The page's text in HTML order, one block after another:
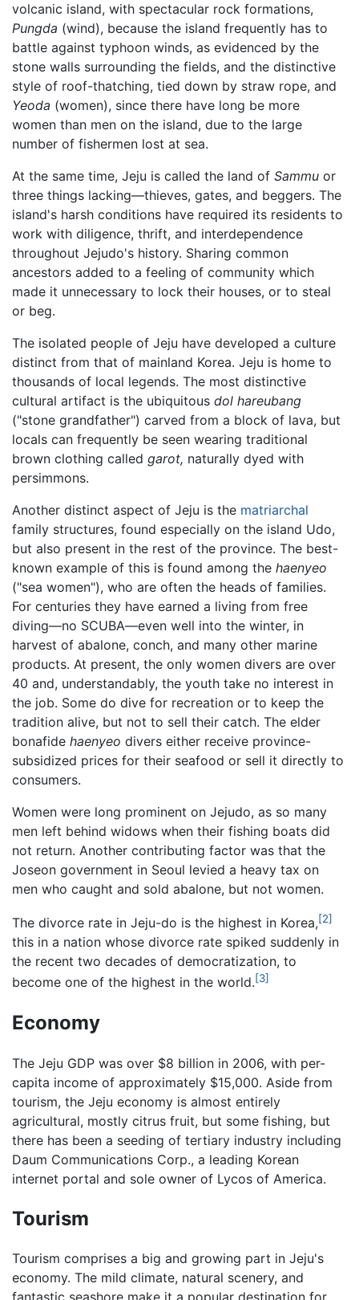
volcanic island, with spectacular rock formations,
Pungda (wind), because the island frequently has to
battle against typhoon winds, as evidenced by the
stone walls surrounding the fields, and the distinctive
style of roof-thatching, tied down by straw rope, and
Yeoda (women), since there have long be more
women than men on the island, due to the large
number of fishermen lost at sea.
At the same time, Jeju is called the land of Sammu or
three things lacking—thieves, gates, and beggers. The
island's harsh conditions have required its residents to
work with diligence, thrift, and interdependence
throughout Jejudo's history. Sharing common
ancestors added to a feeling of community which
made it unnecessary to lock their houses, or to steal
or beg.
The isolated people of Jeju have developed a culture
distinct from that of mainland Korea. Jeju is home to
thousands of local legends. The most distinctive
cultural artifact is the ubiquitous dol hareubang
("stone grandfather") carved from a block of lava, but
locals can frequently be seen wearing traditional
brown clothing called garot, naturally dyed with
persimmons.
Another distinct aspect of Jeju is the matriarchal
family structures, found especially on the island Udo,
but also present in the rest of the province. The best-
known example of this is found among the haenyeo
("sea women"), who are often the heads of families.
For centuries they have earned a living from free
diving—no SCUBA—even well into the winter, in
harvest of abalone, conch, and many other marine
products. At present, the only women divers are over
40 and, understandably, the youth take no interest in
the job. Some do dive for recreation or to keep the
tradition alive, but not to sell their catch. The elder
bonafide haenyeo divers either receive province-
subsidized prices for their seafood or sell it directly to
consumers.
Women were long prominent on Jejudo, as so many
men left behind widows when their fishing boats did
not return. Another contributing factor was that the
Joseon government in Seoul levied a heavy tax on
men who caught and sold abalone, but not women.
The divorce rate in Jeju-do is the highest in Korea,[2]
this in a nation whose divorce rate spiked suddenly in
the recent two decades of democratization, to
become one of the highest in the world.[3]
Economy
The Jeju GDP was over $8 billion in 2006, with per-
capita income of approximately $15,000. Aside from
tourism, the Jeju economy is almost entirely
agricultural, mostly citrus fruit, but some fishing, but
there has been a seeding of tertiary industry including
Daum Communications Corp., a leading Korean
internet portal and sole owner of Lycos of America.
Tourism
Tourism comprises a big and growing part in Jeju's
economy. The mild climate, natural scenery, and